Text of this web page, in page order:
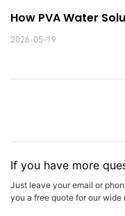
How PVA Water
2026-05-19
If you have more
Just leave your email or
you a free quote for our wide